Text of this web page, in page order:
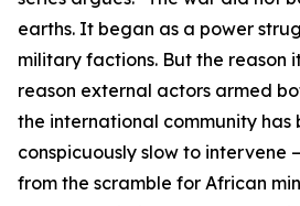
earths. It began as a power
military factions. But the reason
reason external actors armed
the international community has
conspicuously slow to intervene
from the scramble for African